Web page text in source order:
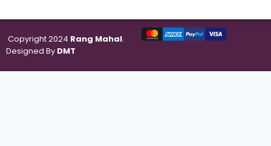
Copyright 2024 Rang Mahal.
Designed By DMT